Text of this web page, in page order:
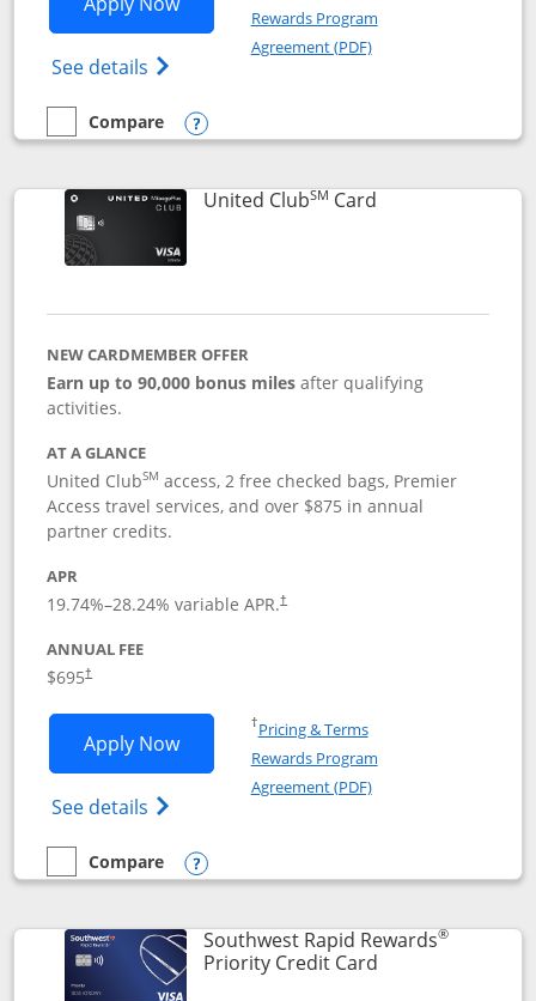
See details Opens The New United Gateway Credit
Rewards Program
Agreement (PDF)Opens in a new
empty checkbox
Compare
Compare the United Gateway
Opens compare popup dialog
United ClubSM CardLinks to product
NEW CARDMEMBER OFFER
Earn up to 90,000 bonus milesafter qualifying
activities.
AT A GLANCE
United ClubSM access, 2 free checked bags, Premier
Access travel services, and over $875 in annual
partner credits.
APR
19.74%–28.24% variable APR.†
ANNUAL FEE
$695†
Apply NowOpens United Club application in new
See details Opens The New United Club(Service
†Pricing & TermsOpens in a new window
Rewards Program
Agreement (PDF)Opens in a new
empty checkbox
Compare
Compare the United Club
Opens compare popup dialog
Southwest Rapid Rewards®
Priority Credit CardLinks to product